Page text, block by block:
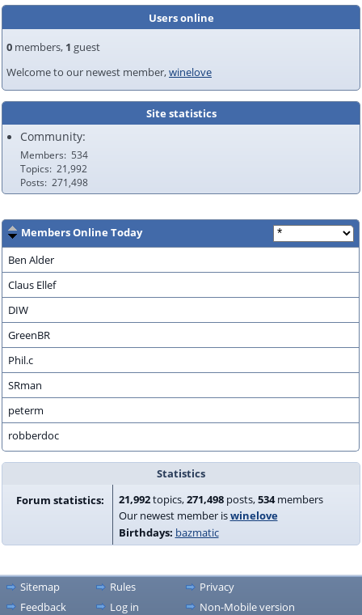
Users online
0 members, 1 guest
Welcome to our newest member,winelove
Site statistics
Community:
Members
534
Topics 21,992
Posts 271,498
Members Online Today
Ben Alder
Claus Ellef
DIW
GreenBR
Phil.c
SRman
peterm
robberdoc
Statistics
Forum statistics:
21,992topics,271,498posts,534members
Our newest member iswinelove
Birthdays: bazmatic
Sitemap Rules
Privacy
Feedback
Log in Non-Mobile version